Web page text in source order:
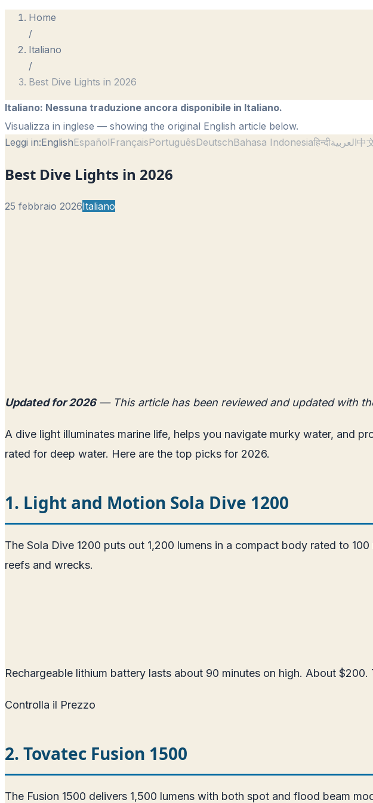
Home
/
Italiano
/
Best Dive Lights in 2026
Italiano: Nessuna traduzione ancora disponibile in Italiano.
Visualizza in inglese — showing the original English article below.
Leggi in:EnglishEspañolFrançaisPortuguêsDeutschBahasa Indonesiaहिन्दीالعربية中
Best Dive Lights in 2026
25 febbraio 2026Italiano
Updated for 2026— This article has been reviewed and updated with
A dive light illuminates marine life, helps you navigate murky water, and
rated for deep water. Here are the top picks for 2026.
1. Light and Motion Sola Dive 1200
The Sola Dive 1200 puts out 1,200 lumens in a compact body rated to
reefs and wrecks.
Rechargeable lithium battery lasts about 90 minutes on high. About
Controlla il Prezzo
2. Tovatec Fusion 1500
The Fusion 1500 delivers 1,500 lumens with both spot and flood beam